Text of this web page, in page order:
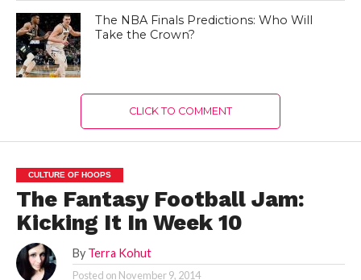
The NBA Finals Predictions: Who Will
Take the Crown?
CLICK TO COMMENT
CULTURE OF HOOPS
The Fantasy Football Jam:
Kicking It In Week 10
By Terra Kohut
Posted on November 9, 2014